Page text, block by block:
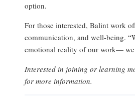
option.
For those interested, Balint work
communication, and well-being.
emotional reality of our work— we
Interested in joining or learning
for more information.